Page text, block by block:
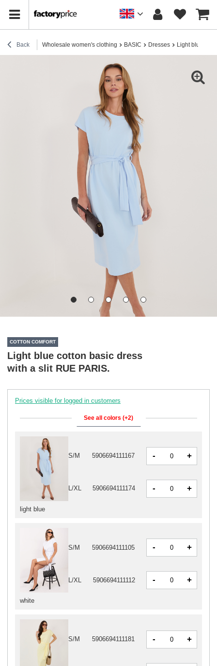
Back Wholesale women's clothing BASIC Dresses Light blue
COTTON COMFORT
Light blue cotton basic dress
with a slit RUE PARIS.
Prices visible for logged in customers
See all colors (+2)
white
S/M 5906694111105 - +
L/XL 5906694111112 - +
light blue
S/M 5906694111167 - +
L/XL 5906694111174 - +
S/M 5906694111181 - +